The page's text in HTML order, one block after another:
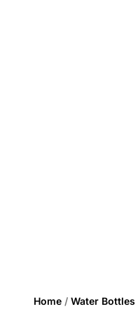
Home / Water Bottles